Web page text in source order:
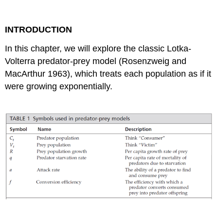
INTRODUCTION
In this chapter, we will explore the classic Lotka-
Volterra predator-prey model (Rosenzweig and
MacArthur 1963), which treats each population as if it
were growing exponentially.